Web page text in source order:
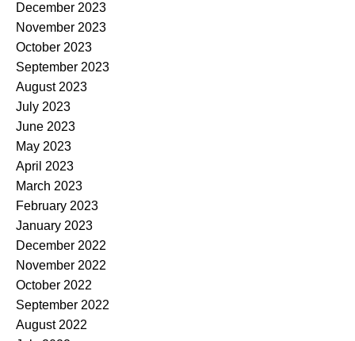
December 2023
November 2023
October 2023
September 2023
August 2023
July 2023
June 2023
May 2023
April 2023
March 2023
February 2023
January 2023
December 2022
November 2022
October 2022
September 2022
August 2022